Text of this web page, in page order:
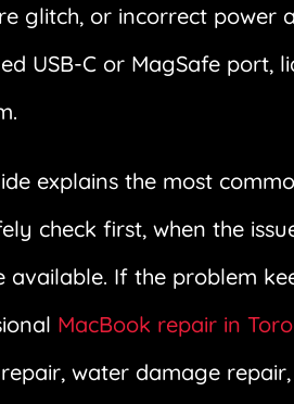
glitch, or incorrect power
USB-C or MagSafe port,
explains the most
check first, when the
available. If the problem
MacBook repair in
water damage